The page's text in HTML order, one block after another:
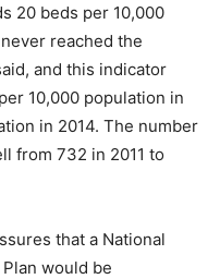
20 beds per 10,000
reached the
and this indicator
10,000 population in
in 2014. The number
from 732 in 2011 to
that a National
would be